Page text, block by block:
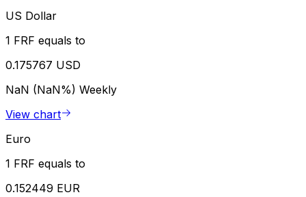
US Dollar
1 FRF equals to
0.175767 USD
NaN (NaN%) Weekly
View chart
Euro
1 FRF equals to
0.152449 EUR